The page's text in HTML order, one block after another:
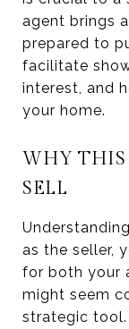
agent brings
prepared to
facilitate
interest, and
your home.
WHY THIS
SELL
as the seller,
for both your
might seem
strategic